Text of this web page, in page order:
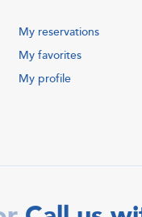
My reservations
My favorites
My profile